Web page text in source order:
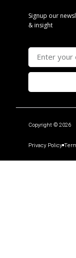
Signup our
& insight
Copyright © 2026
Privacy Policy